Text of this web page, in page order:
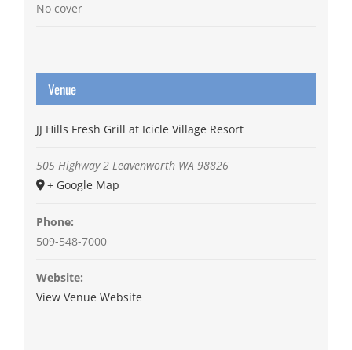
No cover
Venue
JJ Hills Fresh Grill at Icicle Village Resort
505 Highway 2 Leavenworth WA 98826
+ Google Map
Phone:
509-548-7000
Website:
View Venue Website